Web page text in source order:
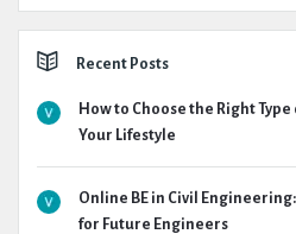
Recent Posts
How to Choose the Right
Your Lifestyle
Online BE in Civil
for Future Engineers